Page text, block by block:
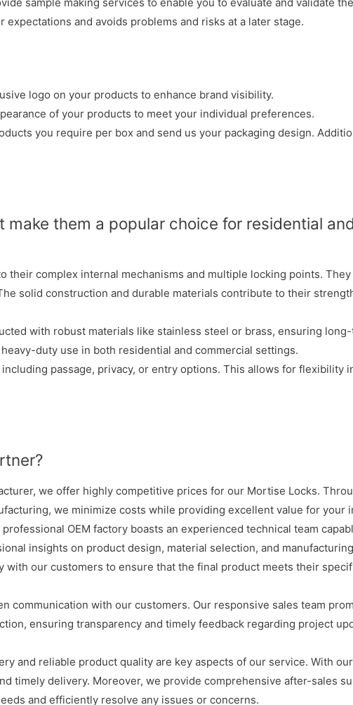
and avoids problems and risks at a later stage.
logo on your products to enhance brand visibility.
of your products to meet your individual preferences.
you require per box and send us your packaging design.
them a popular choice for residential
their complex internal mechanisms and multiple locking points.
solid construction and durable materials contribute to their
with robust materials like stainless steel or brass, ensuring
duty use in both residential and commercial settings.
passage, privacy, or entry options. This allows for flexibility
we offer highly competitive prices for our Mortise Locks.
we minimize costs while providing excellent value for your
OEM factory boasts an experienced technical team
insights on product design, material selection, and
our customers to ensure that the final product meets their
communication with our customers. Our responsive sales team
ensuring transparency and timely feedback regarding project
and reliable product quality are key aspects of our service. With
timely delivery. Moreover, we provide comprehensive after-sales
and efficiently resolve any issues or concerns.